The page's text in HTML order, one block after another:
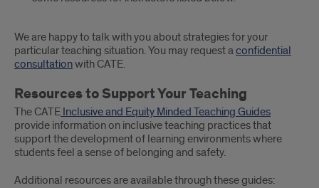
We are happy to talk with you about strategies for your
particular teaching situation. You may request aconfidential
consultationwith CATE.
Resources to Support Your Teaching
The CATE Inclusive and Equity Minded Teaching Guides
provide information on inclusive teaching practices that
support the development of learning environments where
students feel a sense of belonging and safety.
Additional resources are available through these guides: